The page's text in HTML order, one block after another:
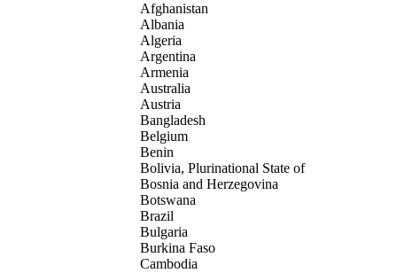
Afghanistan
Albania
Algeria
Argentina
Armenia
Australia
Austria
Bangladesh
Belgium
Benin
Bolivia, Plurinational State of
Bosnia and Herzegovina
Botswana
Brazil
Bulgaria
Burkina Faso
Cambodia